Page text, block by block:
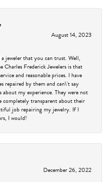
August 14, 2023
jeweler that you can trust. Well,
Charles Frederick Jewelers is that
and reasonable prices. I have
repaired by them and can\'t say
my experience. They were not
completely transparent about their
job repairing my jewelry. If I
I would!
December 26, 2022